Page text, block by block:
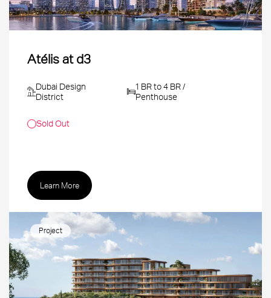
Atélis at d3
Dubai Design
District
1 BR to 4 BR /
Penthouse
Sold Out
Learn More
Project